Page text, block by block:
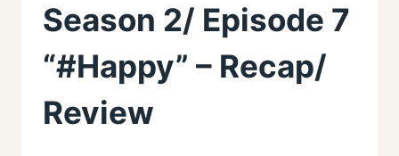
Season 2/ Episode 7
“#Happy” – Recap/
Review